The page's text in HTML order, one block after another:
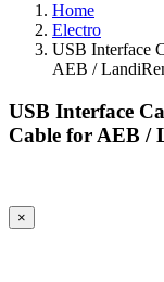
Home
Electro
USB Interface
AEB /
USB Interface
Cable for AEB /
×